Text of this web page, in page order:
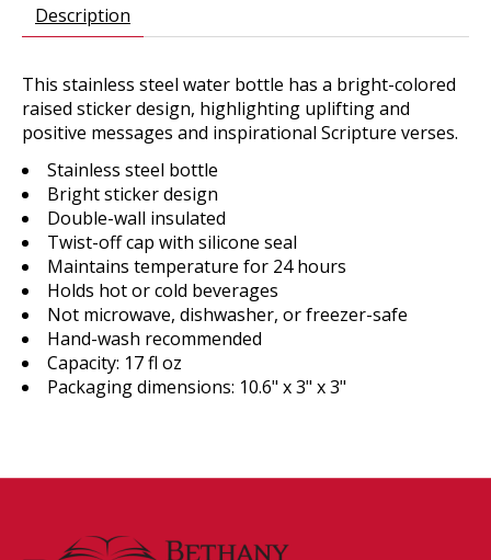
Description
This stainless steel water bottle has a bright-colored
raised sticker design, highlighting uplifting and
positive messages and inspirational Scripture verses.
Stainless steel bottle
Bright sticker design
Double-wall insulated
Twist-off cap with silicone seal
Maintains temperature for 24 hours
Holds hot or cold beverages
Not microwave, dishwasher, or freezer-safe
Hand-wash recommended
Capacity: 17 fl oz
Packaging dimensions: 10.6" x 3" x 3"